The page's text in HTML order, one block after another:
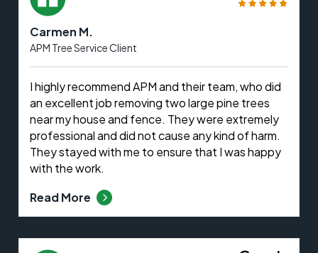
Carmen M.
APM Tree Service Client
I highly recommend APM and their team, who did
an excellent job removing two large pine trees
near my house and fence. They were extremely
professional and did not cause any kind of harm.
They stayed with me to ensure that I was happy
with the work.
Read More